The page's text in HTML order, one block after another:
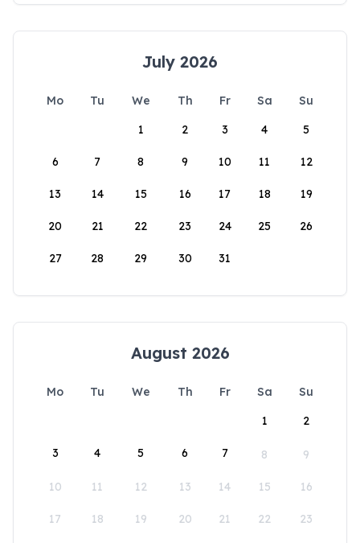
July 2026
Mo Tu We Th Fr Sa
Su
1
2 3 4 5
6 7 8 9 10 11 12
13 14 15 16 17 18 19
20 21 22 23 24 25 26
27 28 29 30 31
August 2026
Mo Tu We Th Fr Sa
Su
1
2
3 4 5 6 7 8 9
10 11 12 13 14 15 16
17 18 19 20 21 22 23